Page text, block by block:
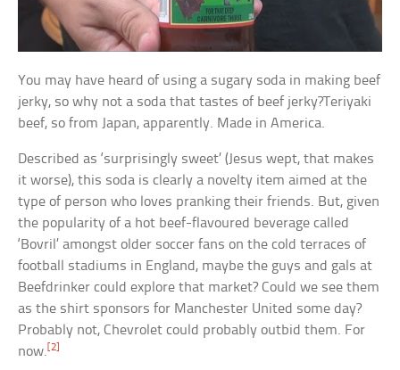
You may have heard of using a sugary soda in making beef
jerky, so why not a soda that tastes of beef jerky?Teriyaki
beef, so from Japan, apparently. Made in America.
Described as ‘surprisingly sweet’ (Jesus wept, that makes
it worse), this soda is clearly a novelty item aimed at the
type of person who loves pranking their friends. But, given
the popularity of a hot beef-flavoured beverage called
‘Bovril’ amongst older soccer fans on the cold terraces of
football stadiums in England, maybe the guys and gals at
Beefdrinker could explore that market? Could we see them
as the shirt sponsors for Manchester United some day?
Probably not, Chevrolet could probably outbid them. For
now.[2]